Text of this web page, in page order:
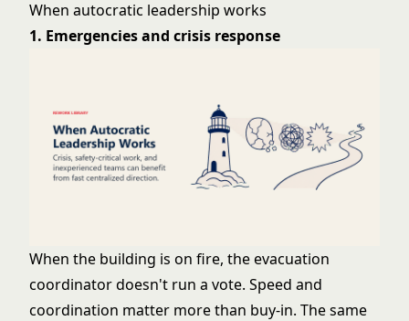
When autocratic leadership works
1. Emergencies and crisis response
When the building is on fire, the evacuation
coordinator doesn't run a vote. Speed and
coordination matter more than buy-in. The same